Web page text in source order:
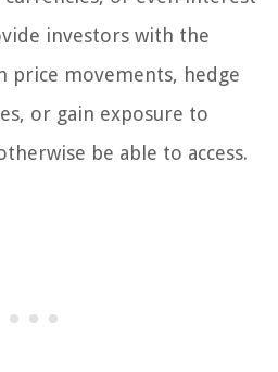
investors with the
price movements, hedge
or gain exposure to
be able to access.